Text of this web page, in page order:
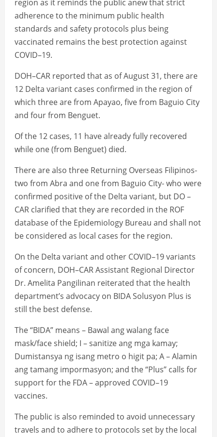
region as it reminds the public anew that strict
adherence to the minimum public health
standards and safety protocols plus being
vaccinated remains the best protection against
COVID–19.
DOH–CAR reported that as of August 31, there are
12 Delta variant cases confirmed in the region of
which three are from Apayao, five from Baguio City
and four from Benguet.
Of the 12 cases, 11 have already fully recovered
while one (from Benguet) died.
There are also three Returning Overseas Filipinos-
two from Abra and one from Baguio City- who were
confirmed positive of the Delta variant, but DO –
CAR clarified that they are recorded in the ROF
database of the Epidemiology Bureau and shall not
be considered as local cases for the region.
On the Delta variant and other COVID–19 variants
of concern, DOH–CAR Assistant Regional Director
Dr. Amelita Pangilinan reiterated that the health
department’s advocacy on BIDA Solusyon Plus is
still the best defense.
The “BIDA” means – Bawal ang walang face
mask/face shield; I – sanitize ang mga kamay;
Dumistansya ng isang metro o higit pa; A – Alamin
ang tamang impormasyon; and the “Plus” calls for
support for the FDA – approved COVID–19
vaccines.
The public is also reminded to avoid unnecessary
travels and to adhere to protocols set by the local